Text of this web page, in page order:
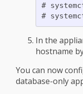
#
In the
hostname
You can now
database-only